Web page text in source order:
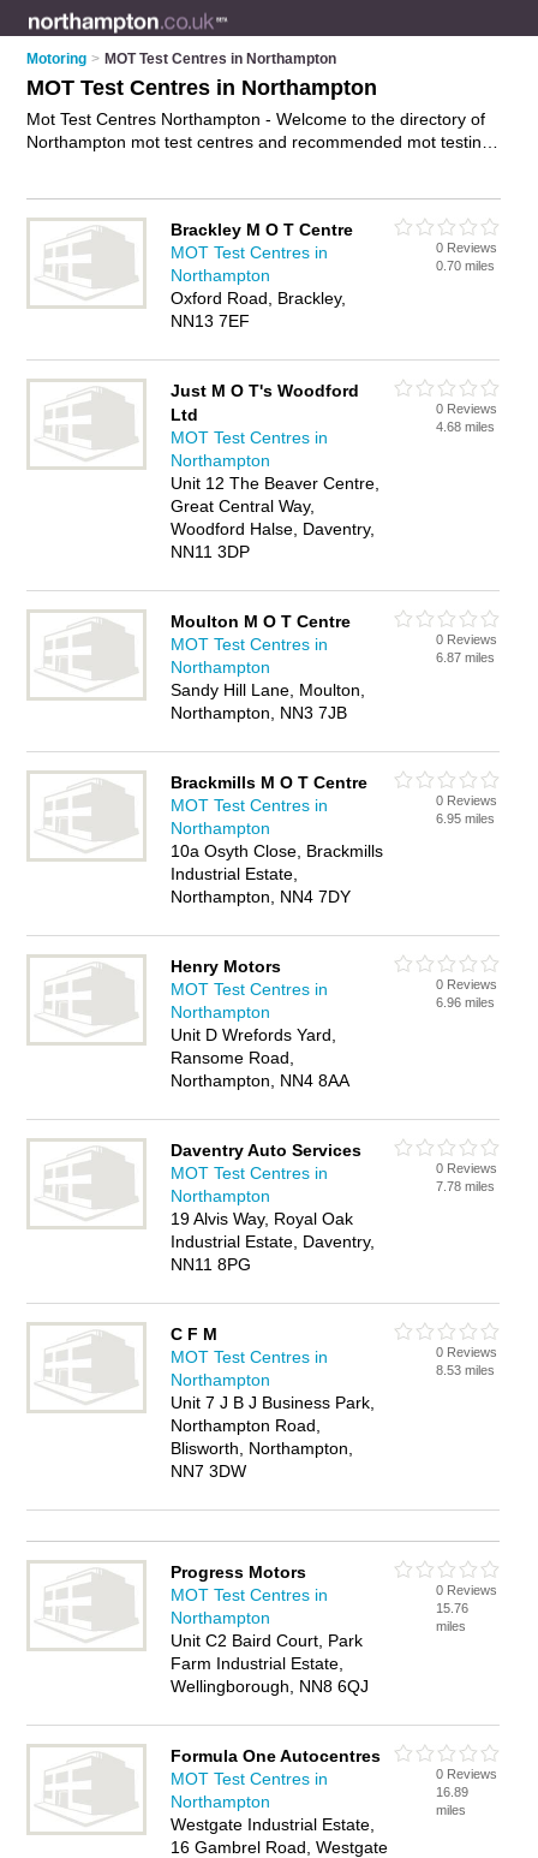
Motoring > MOT Test Centres in Northampton
MOT Test Centres in Northampton
Mot Test Centres Northampton - Welcome to the directory of
Northampton mot test centres and recommended mot testing
offer mot, services and mot tests. Find contact details and
reviews of your nearest mot testing station or mot test centre
in Northampton and add your own review. Do you want to
advertise a mot testing station in Northampton?
your mot business on the Northampton Mot Test Centres
Brackley M O T Centre
MOT Test Centres in
Northampton
Oxford Road, Brackley,
NN13 7EF
0 Reviews
0.70 miles
Just M O T's Woodford
Ltd
MOT Test Centres in
Northampton
Unit 12 The Beaver Centre,
Great Central Way,
Woodford Halse, Daventry,
NN11 3DP
0 Reviews
4.68 miles
Moulton M O T Centre
MOT Test Centres in
Northampton
Sandy Hill Lane, Moulton,
Northampton, NN3 7JB
0 Reviews
6.87 miles
Brackmills M O T Centre
MOT Test Centres in
Northampton
10a Osyth Close, Brackmills
Industrial Estate,
Northampton, NN4 7DY
0 Reviews
6.95 miles
Henry Motors
MOT Test Centres in
Northampton
Unit D Wrefords Yard,
Ransome Road,
Northampton, NN4 8AA
0 Reviews
6.96 miles
Daventry Auto Services
MOT Test Centres in
Northampton
19 Alvis Way, Royal Oak
Industrial Estate, Daventry,
NN11 8PG
0 Reviews
7.78 miles
C F M
MOT Test Centres in
Northampton
Unit 7 J B J Business Park,
Northampton Road,
Blisworth, Northampton,
NN7 3DW
0 Reviews
8.53 miles
Progress Motors
MOT Test Centres in
Northampton
Unit C2 Baird Court, Park
Farm Industrial Estate,
Wellingborough, NN8 6QJ
0 Reviews
15.76
miles
Formula One Autocentres
MOT Test Centres in
Northampton
Westgate Industrial Estate,
16 Gambrel Road, Westgate
0 Reviews
16.89
miles